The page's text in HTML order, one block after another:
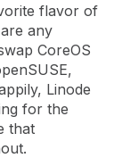
flavor of
any
CoreOS
Linode
for the
that